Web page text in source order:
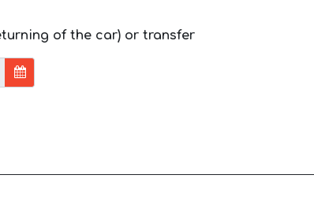
of the car) or transfer